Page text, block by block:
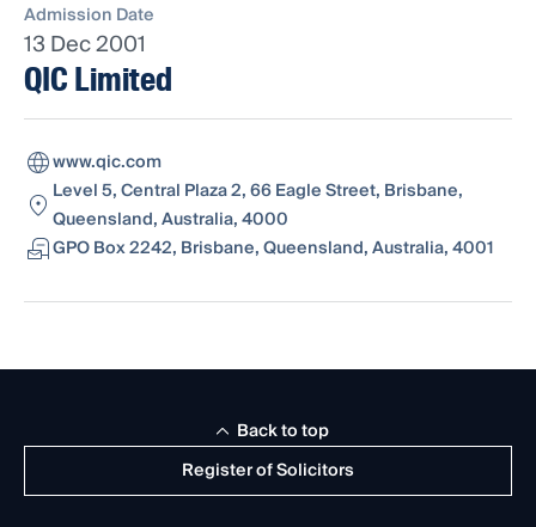
Admission Date
13 Dec 2001
QIC Limited
www.qic.com
Level 5, Central Plaza 2, 66 Eagle Street, Brisbane,
Queensland, Australia, 4000
GPO Box 2242, Brisbane, Queensland, Australia, 4001
Register of Solicitors
Back to top